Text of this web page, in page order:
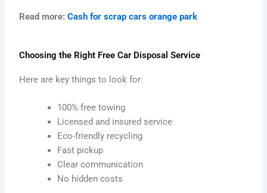
Read more:Cash for scrap cars orange park
Choosing the Right Free Car Disposal Service
Here are key things to look for:
100% free towing
Licensed and insured service
Eco-friendly recycling
Fast pickup
Clear communication
No hidden costs